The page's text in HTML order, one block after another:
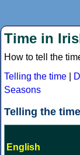
Time in
How to tell the
Telling the time
Seasons
Telling the time
English